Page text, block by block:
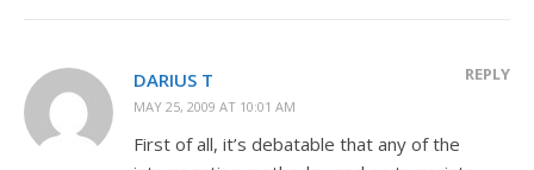
DARIUS T
MAY 25, 2009 AT 10:01 AM
REPLY
First of all, it’s debatable that any of the